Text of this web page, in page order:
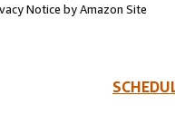
Notice by Amazon Site